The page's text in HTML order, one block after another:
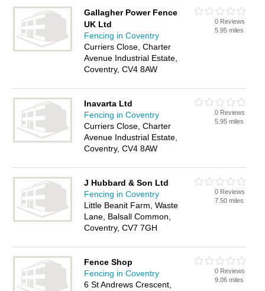
Gallagher Power Fence
UK Ltd
Fencing in Coventry
Curriers Close, Charter
Avenue Industrial Estate,
Coventry, CV4 8AW
0 Reviews
5.95 miles
Inavarta Ltd
Fencing in Coventry
Curriers Close, Charter
Avenue Industrial Estate,
Coventry, CV4 8AW
0 Reviews
5.95 miles
J Hubbard & Son Ltd
Fencing in Coventry
Little Beanit Farm, Waste
Lane, Balsall Common,
Coventry, CV7 7GH
0 Reviews
7.50 miles
Fence Shop
Fencing in Coventry
6 St Andrews Crescent,
0 Reviews
9.06 miles